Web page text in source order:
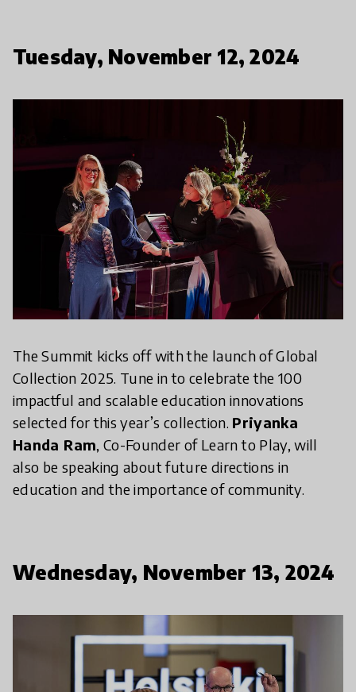
Tuesday, November 12, 2024
The Summit kicks off with the launch of Global
Collection 2025. Tune in to celebrate the 100
impactful and scalable education innovations
selected for this year’s collection. Priyanka
Handa Ram, Co-Founder of Learn to Play, will
also be speaking about future directions in
education and the importance of community.
Wednesday, November 13, 2024